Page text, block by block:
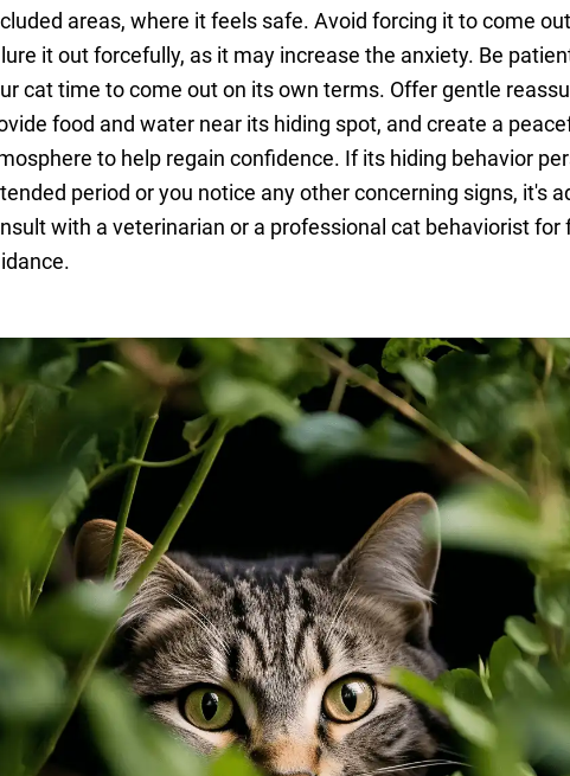
areas, where it feels safe. Avoid forcing it to come
it out forcefully, as it may increase the anxiety. Be
cat time to come out on its own terms. Offer gentle
food and water near its hiding spot, and create a
to help regain confidence. If its hiding behavior
period or you notice any other concerning signs, it's
with a veterinarian or a professional cat behaviorist for